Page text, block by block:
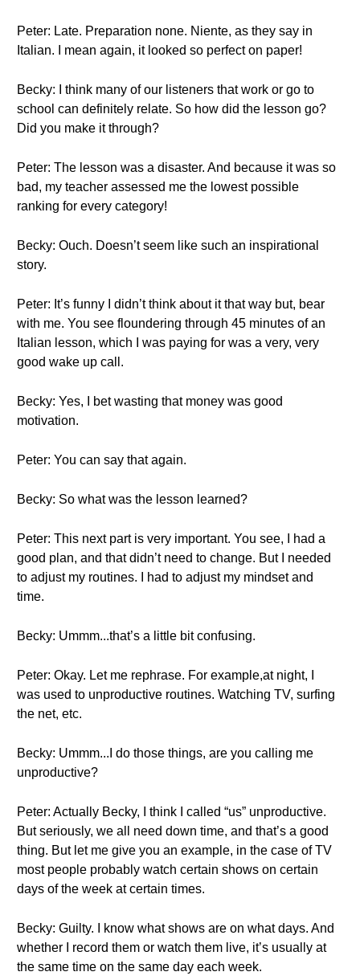
Peter: Late. Preparation none. Niente, as they say in
Italian. I mean again, it looked so perfect on paper!
Becky: I think many of our listeners that work or go to
school can definitely relate. So how did the lesson go?
Did you make it through?
Peter: The lesson was a disaster. And because it was so
bad, my teacher assessed me the lowest possible
ranking for every category!
Becky: Ouch. Doesn’t seem like such an inspirational
story.
Peter: It’s funny I didn’t think about it that way but, bear
with me. You see floundering through 45 minutes of an
Italian lesson, which I was paying for was a very, very
good wake up call.
Becky: Yes, I bet wasting that money was good
motivation.
Peter: You can say that again.
Becky: So what was the lesson learned?
Peter: This next part is very important. You see, I had a
good plan, and that didn’t need to change. But I needed
to adjust my routines. I had to adjust my mindset and
time.
Becky: Ummm...that’s a little bit confusing.
Peter: Okay. Let me rephrase. For example,at night, I
was used to unproductive routines. Watching TV, surfing
the net, etc.
Becky: Ummm...I do those things, are you calling me
unproductive?
Peter: Actually Becky, I think I called “us” unproductive.
But seriously, we all need down time, and that’s a good
thing. But let me give you an example, in the case of TV
most people probably watch certain shows on certain
days of the week at certain times.
Becky: Guilty. I know what shows are on what days. And
whether I record them or watch them live, it’s usually at
the same time on the same day each week.